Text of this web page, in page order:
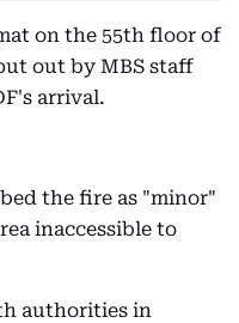
on the 55th floor of
out by MBS staff
arrival.
the fire as "minor"
inaccessible to
authorities in